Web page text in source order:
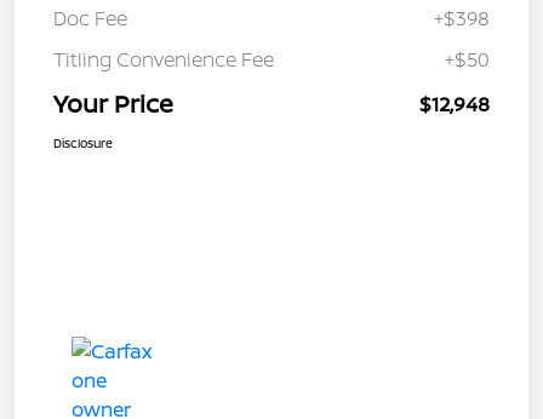
Doc Fee
+$398
Titling Convenience Fee
+$50
Your Price $12,948
Disclosure